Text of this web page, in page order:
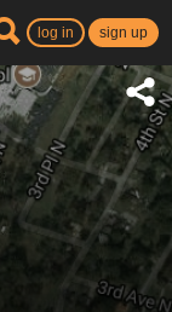
log in sign up